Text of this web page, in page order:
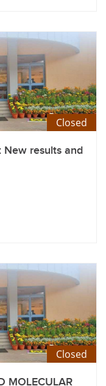
Closed
New results and
Closed
MOLECULAR